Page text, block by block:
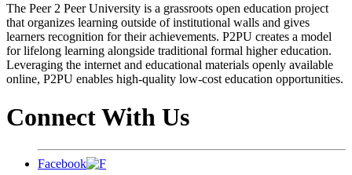
The Peer 2 Peer University is a grassroots open education project
that organizes learning outside of institutional walls and gives
learners recognition for their achievements. P2PU creates a model
for lifelong learning alongside traditional formal higher education.
Leveraging the internet and educational materials openly available
online, P2PU enables high-quality low-cost education opportunities.
Connect With Us
Facebook